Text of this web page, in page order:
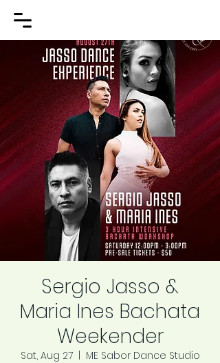
Sergio Jasso &
Maria Ines Bachata
Weekender
Sat, Aug 27
  |
ME Sabor Dance Studio